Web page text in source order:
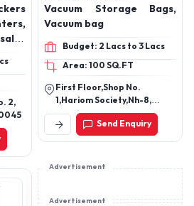
2,
Vacuum Storage Bags,
Vacuum bag
Budget: 2 Lacs to 3 Lacs
Area: 100 SQ.FT
First Floor,Shop No.
1,Hariom Society,Nh-8,
Odhav Ahmedabad -
382415, Gujarat, India
Send Enquiry
Advertisement
Advertisement